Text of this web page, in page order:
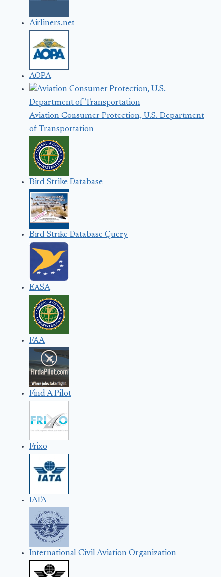
Airliners.net
AOPA
Aviation Consumer Protection, U.S. Department
of Transportation
Bird Strike Database
Bird Strike Database Query
EASA
FAA
Find A Pilot
Frixo
IATA
International Civil Aviation Organization